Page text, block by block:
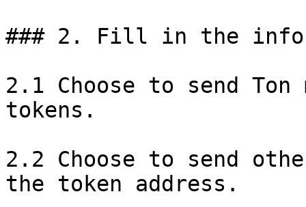
### 2. Fill in the
2.1 Choose to send
tokens.
2.2 Choose to send
the token address.